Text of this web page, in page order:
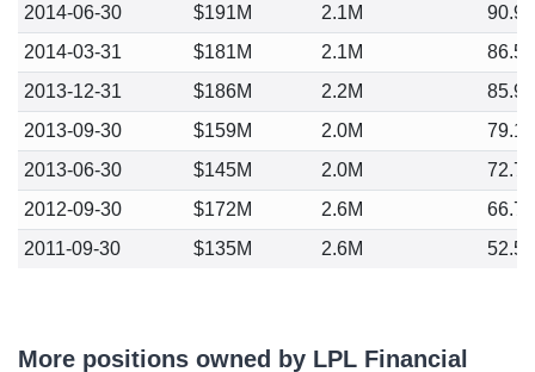
2014-06-30
$191M 2.1M
90.93
2014-03-31
$181M 2.1M
86.54
2013-12-31
$186M 2.2M
85.95
2013-09-30
$159M 2.0M
79.13
2013-06-30
$145M 2.0M
72.74
2012-09-30
$172M 2.6M
66.70
2011-09-30
$135M 2.6M 52.58
More positions owned by LPL Financial